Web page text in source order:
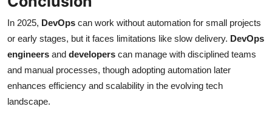
In 2025, DevOps can work without automation for small projects
or early stages, but it faces limitations like slow delivery. DevOps
engineers and developers can manage with disciplined teams
and manual processes, though adopting automation later
enhances efficiency and scalability in the evolving tech
landscape.